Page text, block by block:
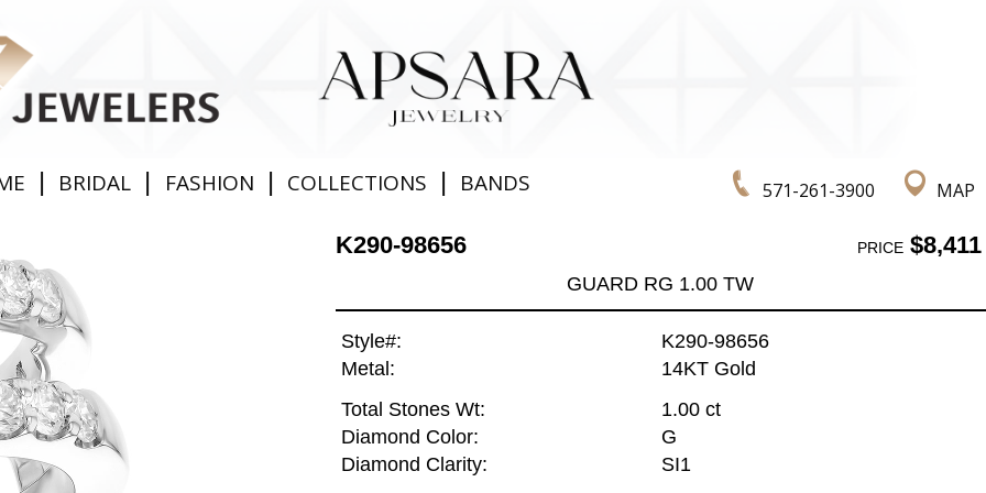
571-261-3900 MAP
| BRIDAL | FASHION | COLLECTIONS | BANDS
K290-98656 PRICE$8,411
GUARD RG 1.00 TW
Style#:
K290-98656
Metal:
14KT Gold
Total Stones Wt:
1.00 ct
Diamond Color:
G
Diamond Clarity:
SI1